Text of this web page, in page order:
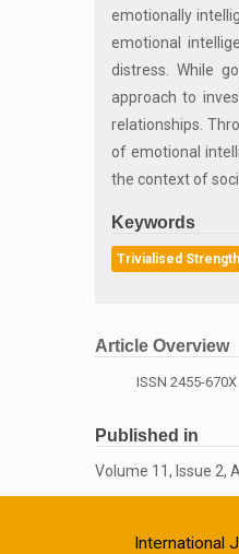
emotionally
emotional
distress. While
approach to
relationships.
of emotional
the context of
Keywords
Trivialised Strength
Article Overview
ISSN 2455-670X
Published in
Volume 11, Issue 2,
International